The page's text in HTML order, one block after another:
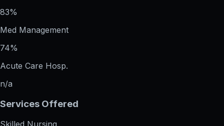
83%
Med Management
74%
Acute Care Hosp.
n/a
Services Offered
Skilled Nursing